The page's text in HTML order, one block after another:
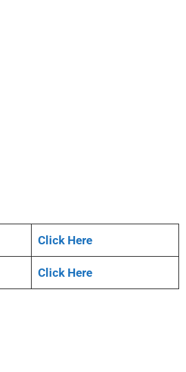
Click Here
Click Here